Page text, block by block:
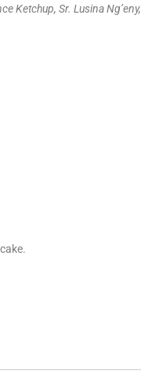
Ketchup, Sr. Lusina Ng’eny,